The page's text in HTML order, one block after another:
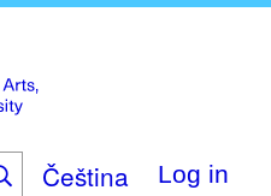
main
content
Čeština Log in